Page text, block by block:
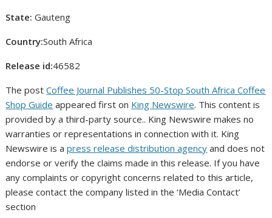
State: Gauteng
Country:South Africa
Release id:46582
The postCoffee Journal Publishes 50-Stop South Africa Coffee
Shop Guide appeared first on King Newswire. This content is
provided by a third-party source.. King Newswire makes no
warranties or representations in connection with it. King
Newswire is apress release distribution agency and does not
endorse or verify the claims made in this release. If you have
any complaints or copyright concerns related to this article,
please contact the company listed in the ‘Media Contact’
section